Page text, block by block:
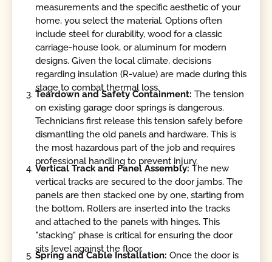
measurements and the specific aesthetic of your
home, you select the material. Options often
include steel for durability, wood for a classic
carriage-house look, or aluminum for modern
designs. Given the local climate, decisions
regarding insulation (R-value) are made during this
stage to combat thermal loss.
Teardown and Safety Containment:The tension
on existing garage door springs is dangerous.
Technicians first release this tension safely before
dismantling the old panels and hardware. This is
the most hazardous part of the job and requires
professional handling to prevent injury.
Vertical Track and Panel Assembly:The new
vertical tracks are secured to the door jambs. The
panels are then stacked one by one, starting from
the bottom. Rollers are inserted into the tracks
and attached to the panels with hinges. This
"stacking" phase is critical for ensuring the door
sits level against the floor.
Spring and Cable Installation:Once the door is